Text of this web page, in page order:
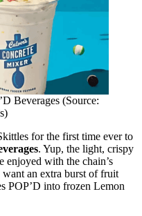
Beverages (Source:
for the first time ever to
. Yup, the light, crispy
enjoyed with the chain’s
an extra burst of fruit
POP’D into frozen Lemon